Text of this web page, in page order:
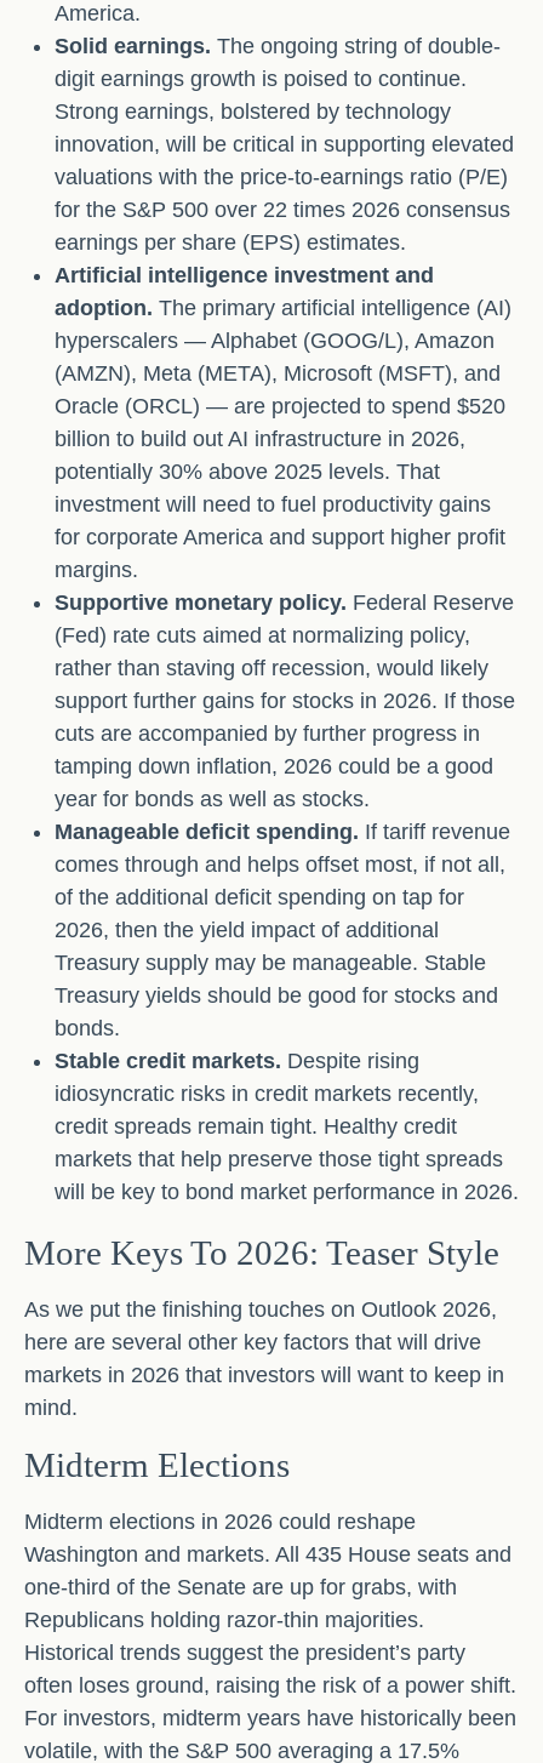
America.
Solid earnings. The ongoing string of double-
digit earnings growth is poised to continue.
Strong earnings, bolstered by technology
innovation, will be critical in supporting elevated
valuations with the price-to-earnings ratio (P/E)
for the S&P 500 over 22 times 2026 consensus
earnings per share (EPS) estimates.
Artificial intelligence investment and
adoption. The primary artificial intelligence (AI)
hyperscalers — Alphabet (GOOG/L), Amazon
(AMZN), Meta (META), Microsoft (MSFT), and
Oracle (ORCL) — are projected to spend $520
billion to build out AI infrastructure in 2026,
potentially 30% above 2025 levels. That
investment will need to fuel productivity gains
for corporate America and support higher profit
margins.
Supportive monetary policy. Federal Reserve
(Fed) rate cuts aimed at normalizing policy,
rather than staving off recession, would likely
support further gains for stocks in 2026. If those
cuts are accompanied by further progress in
tamping down inflation, 2026 could be a good
year for bonds as well as stocks.
Manageable deficit spending. If tariff revenue
comes through and helps offset most, if not all,
of the additional deficit spending on tap for
2026, then the yield impact of additional
Treasury supply may be manageable. Stable
Treasury yields should be good for stocks and
bonds.
Stable credit markets. Despite rising
idiosyncratic risks in credit markets recently,
credit spreads remain tight. Healthy credit
markets that help preserve those tight spreads
will be key to bond market performance in 2026.
More Keys To 2026: Teaser Style
As we put the finishing touches on Outlook 2026,
here are several other key factors that will drive
markets in 2026 that investors will want to keep in
mind.
Midterm Elections
Midterm elections in 2026 could reshape
Washington and markets. All 435 House seats and
one-third of the Senate are up for grabs, with
Republicans holding razor-thin majorities.
Historical trends suggest the president’s party
often loses ground, raising the risk of a power shift.
For investors, midterm years have historically been
volatile, with the S&P 500 averaging a 17.5%